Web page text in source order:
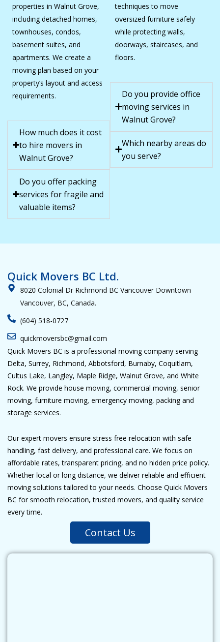
properties in Walnut Grove,
including detached homes,
townhouses, condos,
basement suites, and
apartments. We create a
moving plan based on your
property’s layout and access
requirements.
How much does it cost
to hire movers in
Walnut Grove?
Do you offer packing
services for fragile and
valuable items?
techniques to move
oversized furniture safely
while protecting walls,
doorways, staircases, and
floors.
Do you provide office
moving services in
Walnut Grove?
Which nearby areas do
you serve?
Quick Movers BC Ltd.
8020 Colonial Dr Richmond BC Vancouver Downtown
Vancouver, BC, Canada.
(604) 518-0727
quickmoversbc@gmail.com
Quick Movers BC is a professional moving company serving
Delta, Surrey, Richmond, Abbotsford, Burnaby, Coquitlam,
Cultus Lake, Langley, Maple Ridge, Walnut Grove, and White
Rock. We provide house moving, commercial moving, senior
moving, furniture moving, emergency moving, packing and
storage services.
Our expert movers ensure stress free relocation with safe
handling, fast delivery, and professional care. We focus on
affordable rates, transparent pricing, and no hidden price policy.
Whether local or long distance, we deliver reliable and efficient
moving solutions tailored to your needs. Choose Quick Movers
BC for smooth relocation, trusted movers, and quality service
every time.
Contact Us